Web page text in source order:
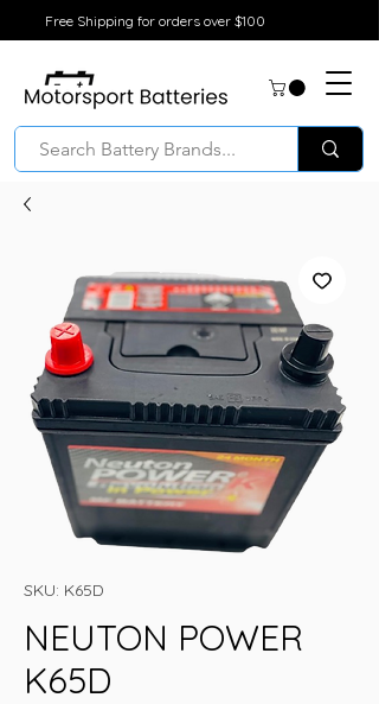
Free Shipping for orders over $100
SKU: K65D
NEUTON POWER
K65D